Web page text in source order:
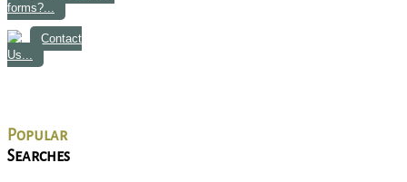
forms?...
Contact
Us...
Popular
Searches